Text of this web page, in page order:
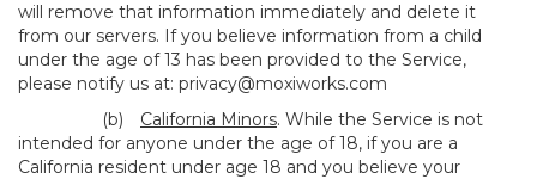
will remove that information immediately and delete it
from our servers. If you believe information from a child
under the age of 13 has been provided to the Service,
please notify us at: privacy@moxiworks.com
(b)
California Minors. While the Service is not
intended for anyone under the age of 18, if you are a
California resident under age 18 and you believe your